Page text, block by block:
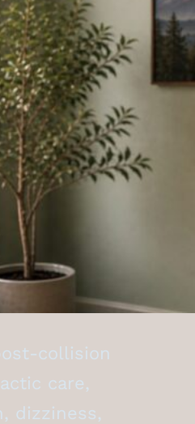
collision
care,
dizziness,